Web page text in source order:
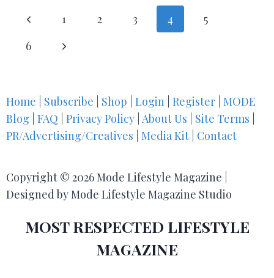
1 2 3 4
5
6
Home Subscribe Shop Login Register MODE
Blog FAQ Privacy Policy About Us Site Terms
PR/Advertising/Creatives Media Kit Contact
Copyright © 2026 Mode Lifestyle Magazine |
Designed by Mode Lifestyle Magazine Studio
MOST RESPECTED LIFESTYLE
MAGAZINE